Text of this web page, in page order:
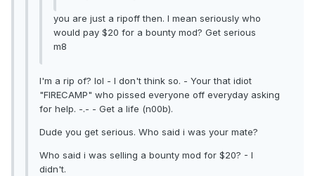
you are just a ripoff then. I mean seriously who
would pay $20 for a bounty mod? Get serious
m8
I'm a rip of? lol - I don't think so. - Your that idiot
"FIRECAMP" who pissed everyone off everyday asking
for help. -.- - Get a life (n00b).
Dude you get serious. Who said i was your mate?
Who said i was selling a bounty mod for $20? - I
didn't.